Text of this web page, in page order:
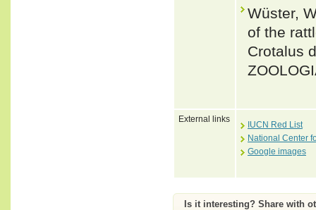
Wüster,
of the
Crotalus
External links
IUCN Red List
National Center
Google images
Is it interesting? Share with